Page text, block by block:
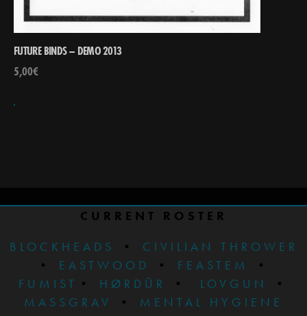
FUTURE BINDS – DEMO 2013
5,00€
CURRENT ROSTER
BLOCKHEADS
•
CIVILIAN THROWER
• EASTWOOD • FEASTEM
•
FUMIST • HØRDÜR • LOVGUN
•
MASSGRAV
•
MENTAL HYGIENE